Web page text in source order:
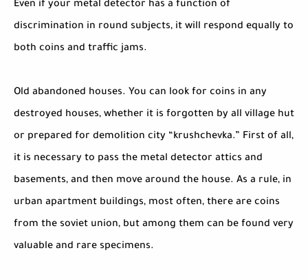
Even if your metal detector has a function of
discrimination in round subjects, it will respond equally to
both coins and traffic jams.
Old abandoned houses. You can look for coins in any
destroyed houses, whether it is forgotten by all village hut
or prepared for demolition city “krushchevka.” First of all,
it is necessary to pass the metal detector attics and
basements, and then move around the house. As a rule, in
urban apartment buildings, most often, there are coins
from the soviet union, but among them can be found very
valuable and rare specimens.